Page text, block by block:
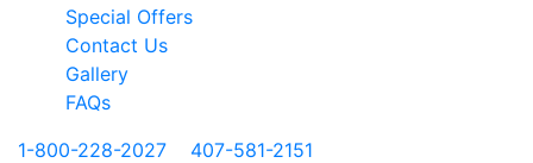
Special Offers
Contact Us
Gallery
FAQs
1-800-228-2027
407-581-2151